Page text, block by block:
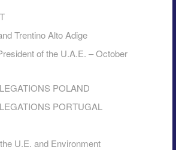
Trentino Alto Adige
of the U.A.E. – October
POLAND
PORTUGAL
U.E. and Environment